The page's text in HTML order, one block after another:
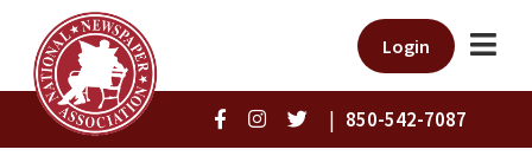
Login
| 850-542-7087